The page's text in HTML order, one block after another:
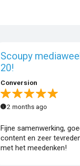
Scoupy
20!
Conversion
2 months ago
Fijne samenwerking,
content en zeer
met het meedenken!